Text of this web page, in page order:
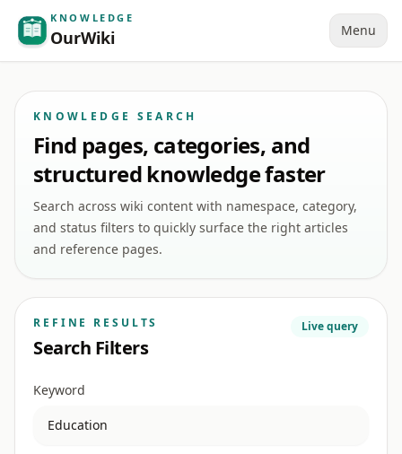
KNOWLEDGE
OurWiki Menu
KNOWLEDGE SEARCH
Find pages, categories, and
structured knowledge faster
Search across wiki content with namespace, category,
and status filters to quickly surface the right articles
and reference pages.
REFINE RESULTS
Search Filters
Live query
Keyword